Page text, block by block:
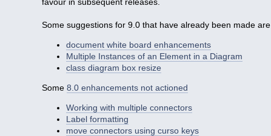
Some suggestions for 9.0 that have already been made are
document white board enhancements
Multiple Instances of an Element in a Diagram
class diagram box resize
Some8.0 enhancements not actioned
Working with multiple connectors
Label formatting
move connectors using curso keys